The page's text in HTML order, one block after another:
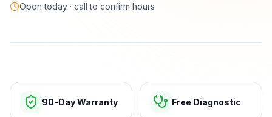
Open today · call to confirm hours
90-Day Warranty Free Diagnostic